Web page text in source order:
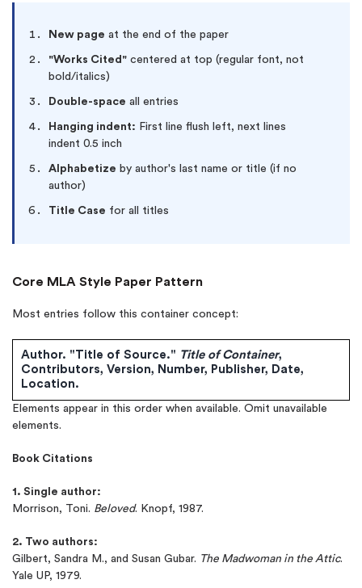
New page at the end of the paper
"Works Cited" centered at top (regular font, not
bold/italics)
Double-space all entries
Hanging indent: First line flush left, next lines
indent 0.5 inch
Alphabetize by author's last name or title (if no
author)
Title Case for all titles
Core MLA Style Paper Pattern
Most entries follow this container concept:
Author. "Title of Source." Title of Container,
Contributors, Version, Number, Publisher, Date,
Location.
Elements appear in this order when available. Omit unavailable
elements.
Book Citations
1. Single author:
Morrison, Toni. Beloved. Knopf, 1987.
2. Two authors:
Gilbert, Sandra M., and Susan Gubar. The Madwoman in the Attic.
Yale UP, 1979.
(Up to 2 Pages)*
On-time delivery
Claim My Free Paper